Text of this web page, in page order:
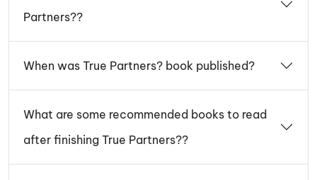
Partners??
When was True Partners? book published?
What are some recommended books to read
after finishing True Partners??